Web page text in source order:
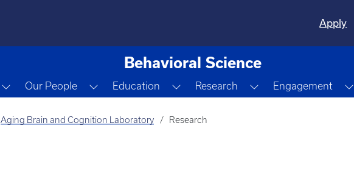
Apply
Behavioral Science
Toggle Dropdown
Our People Toggle Dropdown
Education Toggle Dropdown
Research Toggle Dropdown
Engagement
Aging Brain and Cognition Laboratory Research